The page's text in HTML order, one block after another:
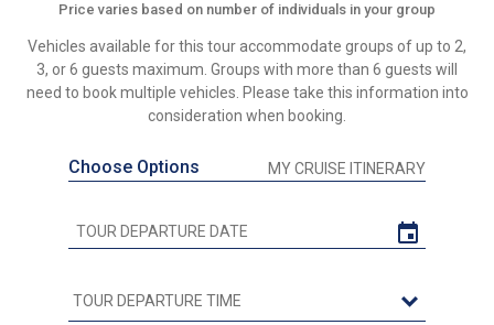
Price varies based on number of individuals in your group
Vehicles available for this tour accommodate groups of up to 2,
3, or 6 guests maximum. Groups with more than 6 guests will
need to book multiple vehicles. Please take this information into
consideration when booking.
Choose Options MY CRUISE ITINERARY